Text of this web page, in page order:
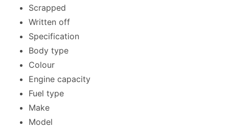
Scrapped
Written off
Specification
Body type
Colour
Engine capacity
Fuel type
Make
Model